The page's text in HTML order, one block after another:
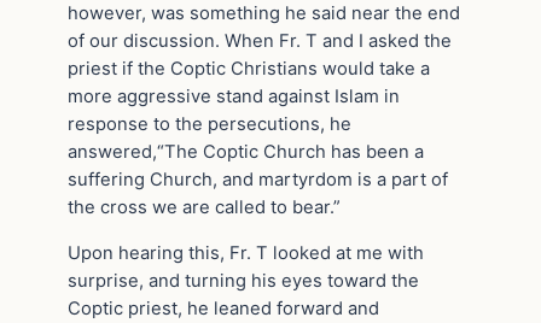
however, was something he said near the end
of our discussion. When Fr. T and I asked the
priest if the Coptic Christians would take a
more aggressive stand against Islam in
response to the persecutions, he
answered,“The Coptic Church has been a
suffering Church, and martyrdom is a part of
the cross we are called to bear.”
Upon hearing this, Fr. T looked at me with
surprise, and turning his eyes toward the
Coptic priest, he leaned forward and